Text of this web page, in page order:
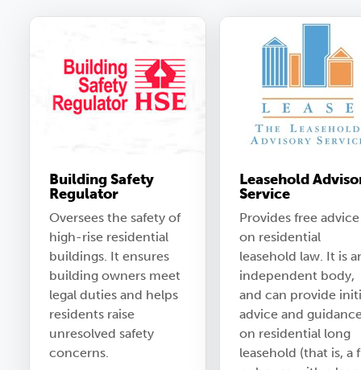
Building Safety
Regulator
Oversees the safety of
high-rise residential
buildings. It ensures
building owners meet
legal duties and helps
residents raise
unresolved safety
concerns.
Leasehold
Service
Provides free advice
on residential
leasehold law. It is
independent body,
and can provide
advice and
on residential long
leasehold (that is, a